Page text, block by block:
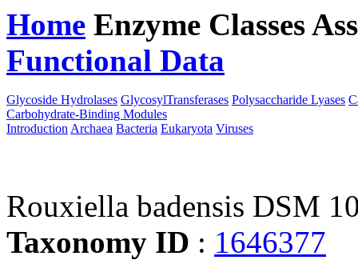
Home Enzyme Classes
Functional Data
Glycoside Hydrolases GlycosylTransferases Polysaccharide Lyases
Carbohydrate-Binding Modules
Introduction Archaea Bacteria Eukaryota Viruses
Rouxiella badensis DSM
Taxonomy ID : 1646377